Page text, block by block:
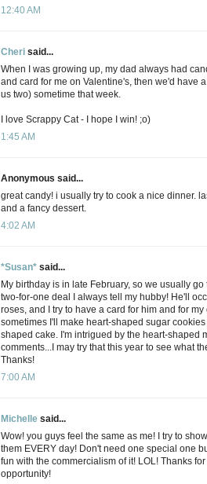
12:40 AM
Cheri said...
When I was growing up, my dad always had
and card for me on Valentine's, then we'd have
us two) sometime that week.
I love Scrappy Cat - I hope I win! ;o)
1:45 AM
Anonymous said...
great candy! i usually try to cook a nice dinner.
and a fancy dessert.
4:02 AM
*Susan* said...
My birthday is in late February, so we usually
two-for-one deal I always tell my hubby! He'll
roses, and I try to have a card for him and for
sometimes I'll make heart-shaped sugar
shaped cake. I'm intrigued by the heart-shaped
comments...I may try that this year to see what
Thanks!
7:00 AM
Michelle said...
Wow! you guys feel the same as me! I try to
them EVERY day! Don't need one special one
fun with the commercialism of it! LOL! Thanks
opportunity!